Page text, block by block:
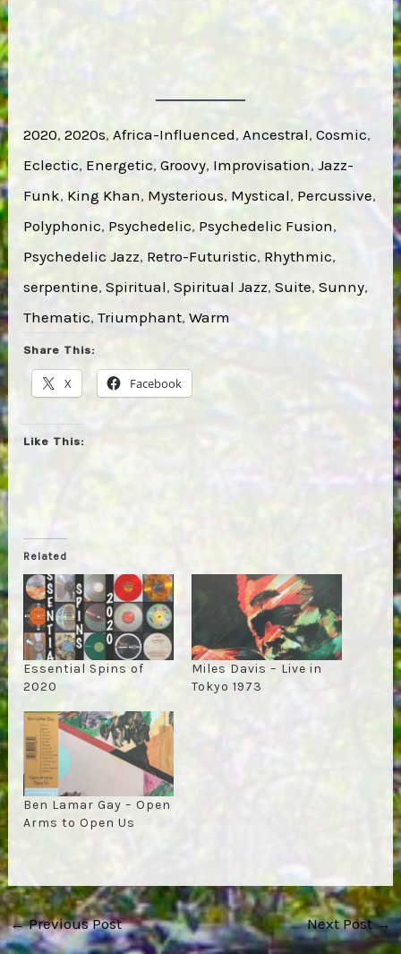
2020, 2020s, Africa-Influenced, Ancestral, Cosmic
Eclectic, Energetic, Groovy, Improvisation, Jazz-
Funk, King Khan, Mysterious, Mystical, Percussive
Polyphonic, Psychedelic, Psychedelic Fusion
Psychedelic Jazz, Retro-Futuristic, Rhythmic
serpentine, Spiritual, Spiritual Jazz, Suite, Sunny
Thematic, Triumphant, Warm
Share This:
X Facebook
Like This:
Related
Essential Spins of
2020
Miles Davis – Live in
Tokyo 1973
Ben Lamar Gay – Open
Arms to Open Us
Post
←Previous Post Next Post→